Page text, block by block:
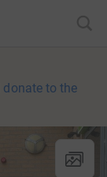
donate to the